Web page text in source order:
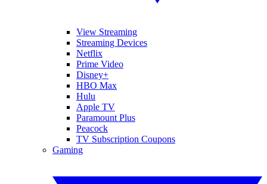
View Streaming
Streaming Devices
Netflix
Prime Video
Disney+
HBO Max
Hulu
Apple TV
Paramount Plus
Peacock
TV Subscription Coupons
Gaming